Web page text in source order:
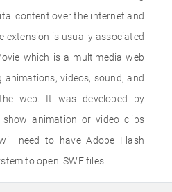
content over the internet and
extension is usually associated
which is a multimedia web
videos, sound, and
web. It was developed by
animation or video clips
need to have Adobe Flash
to open .SWF files.